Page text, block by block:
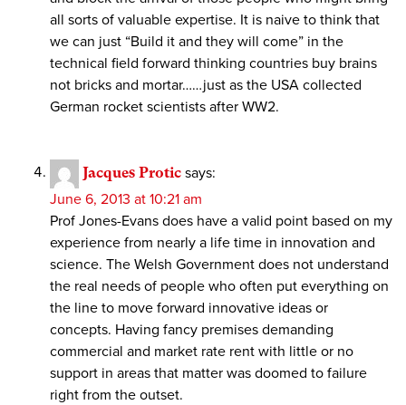
all sorts of valuable expertise. It is naive to think that
we can just “Build it and they will come” in the
technical field forward thinking countries buy brains
not bricks and mortar……just as the USA collected
German rocket scientists after WW2.
Jacques Protic says:
June 6, 2013 at 10:21 am
Prof Jones-Evans does have a valid point based on my
experience from nearly a life time in innovation and
science. The Welsh Government does not understand
the real needs of people who often put everything on
the line to move forward innovative ideas or
concepts. Having fancy premises demanding
commercial and market rate rent with little or no
support in areas that matter was doomed to failure
right from the outset.